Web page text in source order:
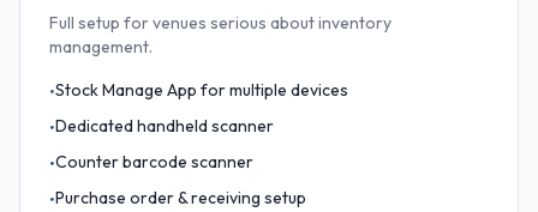
Full setup for venues serious about inventory
management.
•Stock Manage App for multiple devices
•Dedicated handheld scanner
•Counter barcode scanner
•Purchase order & receiving setup